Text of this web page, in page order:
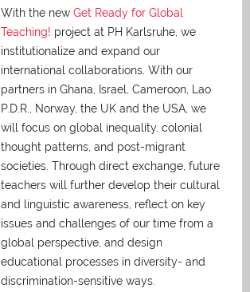
With the new Get Ready for Global
Teaching! project at PH Karlsruhe, we
institutionalize and expand our
international collaborations. With our
partners in Ghana, Israel, Cameroon, Lao
P.D.R., Norway, the UK and the USA, we
will focus on global inequality, colonial
thought patterns, and post-migrant
societies. Through direct exchange, future
teachers will further develop their cultural
and linguistic awareness, reflect on key
issues and challenges of our time from a
global perspective, and design
educational processes in diversity- and
discrimination-sensitive ways.